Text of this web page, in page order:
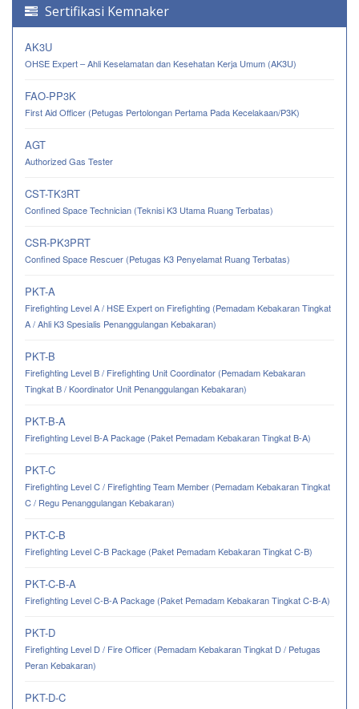
Sertifikasi Kemnaker
AK3U
OHSE Expert – Ahli Keselamatan dan Kesehatan Kerja Umum (AK3U)
FAO-PP3K
First Aid Officer (Petugas Pertolongan Pertama Pada Kecelakaan/P3K)
AGT
Authorized Gas Tester
CST-TK3RT
Confined Space Technician (Teknisi K3 Utama Ruang Terbatas)
CSR-PK3PRT
Confined Space Rescuer (Petugas K3 Penyelamat Ruang Terbatas)
PKT-A
Firefighting Level A / HSE Expert on Firefighting (Pemadam Kebakaran Tingkat
A / Ahli K3 Spesialis Penanggulangan Kebakaran)
PKT-B
Firefighting Level B / Firefighting Unit Coordinator (Pemadam Kebakaran
Tingkat B / Koordinator Unit Penanggulangan Kebakaran)
PKT-B-A
Firefighting Level B-A Package (Paket Pemadam Kebakaran Tingkat B-A)
PKT-C
Firefighting Level C / Firefighting Team Member (Pemadam Kebakaran Tingkat
C / Regu Penanggulangan Kebakaran)
PKT-C-B
Firefighting Level C-B Package (Paket Pemadam Kebakaran Tingkat C-B)
PKT-C-B-A
Firefighting Level C-B-A Package (Paket Pemadam Kebakaran Tingkat C-B-A)
PKT-D
Firefighting Level D / Fire Officer (Pemadam Kebakaran Tingkat D / Petugas
Peran Kebakaran)
PKT-D-C